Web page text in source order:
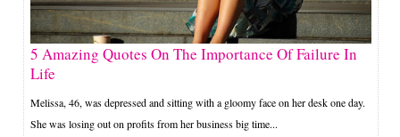
5 Amazing Quotes On The Importance Of Failure In
Life
Melissa, 46, was depressed and sitting with a gloomy face on her desk one day.
She was losing out on profits from her business big time...